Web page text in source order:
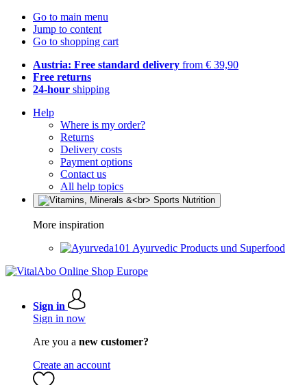
Go to main menu
Jump to content
Go to shopping cart
Austria: Free standard delivery from € 39,90
Free returns
24-hour shipping
Help
Where is my order?
Returns
Delivery costs
Payment options
Contact us
All help topics
More inspiration
Ayurvedic Products und Superfood
Sign in
Sign in now
Are you a new customer?
Create an account